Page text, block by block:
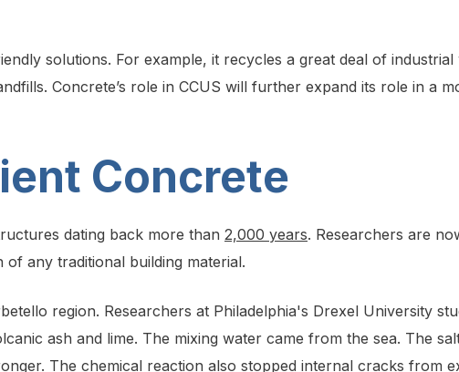
solutions. For example, it recycles a great deal of
Concrete’s role in CCUS will further expand its role in a
Concrete
dating back more than 2,000 years. Researchers are
any traditional building material.
region. Researchers at Philadelphia's Drexel University
ash and lime. The mixing water came from the sea. The
The chemical reaction also stopped internal cracks from